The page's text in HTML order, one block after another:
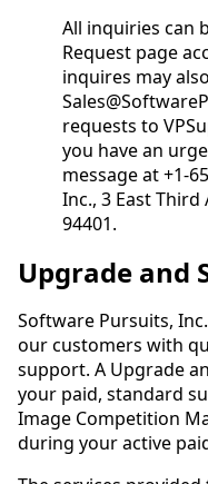
All inquiries can
Request page
inquires may
requests to
you have an
message at +1-
Inc., 3 East Third
94401.
Upgrade and
Software Pursuits,
our customers with
support. A Upgrade
your paid, standard
Image Competition
during your active